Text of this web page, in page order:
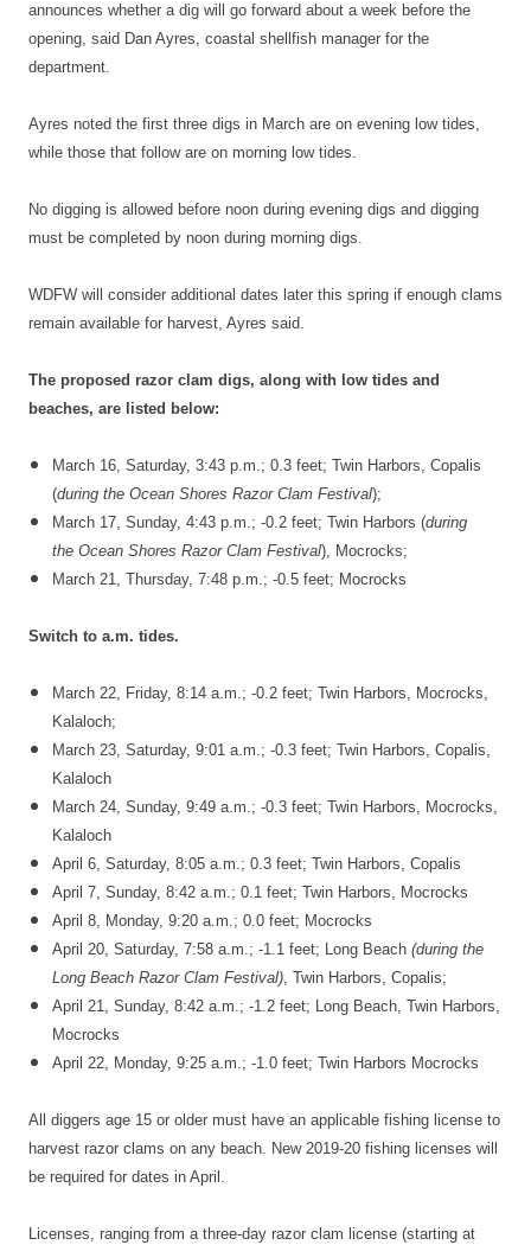
announces whether a dig will go forward about a week before the
opening, said Dan Ayres, coastal shellfish manager for the
department.
Ayres noted the first three digs in March are on evening low tides,
while those that follow are on morning low tides.
No digging is allowed before noon during evening digs and digging
must be completed by noon during morning digs.
WDFW will consider additional dates later this spring if enough clams
remain available for harvest, Ayres said.
The proposed razor clam digs, along with low tides and
beaches, are listed below:
March 16, Saturday, 3:43 p.m.; 0.3 feet; Twin Harbors, Copalis
(during the Ocean Shores Razor Clam Festival);
March 17, Sunday, 4:43 p.m.; -0.2 feet; Twin Harbors (during
the Ocean Shores Razor Clam Festival), Mocrocks;
March 21, Thursday, 7:48 p.m.; -0.5 feet; Mocrocks
Switch to a.m. tides.
March 22, Friday, 8:14 a.m.; -0.2 feet; Twin Harbors, Mocrocks,
Kalaloch;
March 23, Saturday, 9:01 a.m.; -0.3 feet; Twin Harbors, Copalis,
Kalaloch
March 24, Sunday, 9:49 a.m.; -0.3 feet; Twin Harbors, Mocrocks,
Kalaloch
April 6, Saturday, 8:05 a.m.; 0.3 feet; Twin Harbors, Copalis
April 7, Sunday, 8:42 a.m.; 0.1 feet; Twin Harbors, Mocrocks
April 8, Monday, 9:20 a.m.; 0.0 feet; Mocrocks
April 20, Saturday, 7:58 a.m.; -1.1 feet; Long Beach (during the
Long Beach Razor Clam Festival), Twin Harbors, Copalis;
April 21, Sunday, 8:42 a.m.; -1.2 feet; Long Beach, Twin Harbors,
Mocrocks
April 22, Monday, 9:25 a.m.; -1.0 feet; Twin Harbors Mocrocks
All diggers age 15 or older must have an applicable fishing license to
harvest razor clams on any beach. New 2019-20 fishing licenses will
be required for dates in April.
Licenses, ranging from a three-day razor clam license (starting at